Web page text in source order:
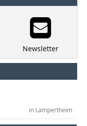
Newsletter
in Lampertheim